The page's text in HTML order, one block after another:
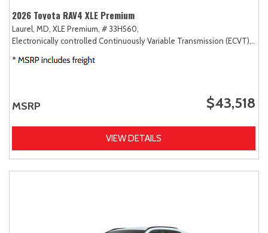
2026 Toyota RAV4 XLE Premium
Laurel, MD, XLE Premium, # 33H560,
Electronically controlled Continuously Variable Transmission (ECVT),
MSRP $43,518
VIEW DETAILS